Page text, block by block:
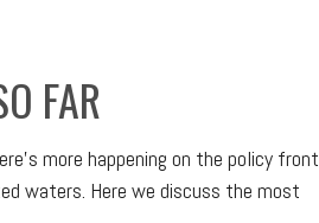
FAR
more happening on the policy front
waters. Here we discuss the most